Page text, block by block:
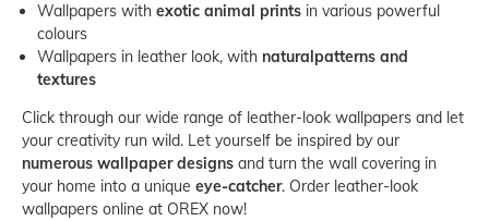
Wallpapers with exotic animal prints in various powerful
colours
Wallpapers in leather look, with naturalpatterns and
textures
Click through our wide range of leather-look wallpapers and let
your creativity run wild. Let yourself be inspired by our
numerous wallpaper designs and turn the wall covering in
your home into a unique eye-catcher. Order leather-look
wallpapers online at OREX now!